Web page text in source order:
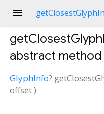
menu
abstract method
GlyphInfo?
offset)